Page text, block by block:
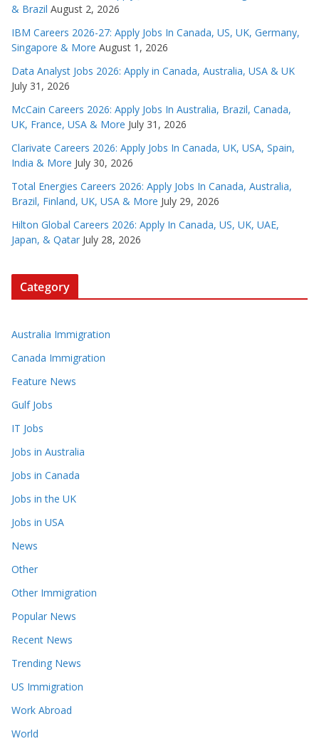
& Brazil August 2, 2026
IBM Careers 2026-27: Apply Jobs In Canada, US, UK, Germany,
Singapore & More August 1, 2026
Data Analyst Jobs 2026: Apply in Canada, Australia, USA & UK
July 31, 2026
McCain Careers 2026: Apply Jobs In Australia, Brazil, Canada,
UK, France, USA & More July 31, 2026
Clarivate Careers 2026: Apply Jobs In Canada, UK, USA, Spain,
India & More July 30, 2026
Total Energies Careers 2026: Apply Jobs In Canada, Australia,
Brazil, Finland, UK, USA & More July 29, 2026
Hilton Global Careers 2026: Apply In Canada, US, UK, UAE,
Japan, & Qatar July 28, 2026
Category
Australia Immigration
Canada Immigration
Feature News
Gulf Jobs
IT Jobs
Jobs in Australia
Jobs in Canada
Jobs in the UK
Jobs in USA
News
Other
Other Immigration
Popular News
Recent News
Trending News
US Immigration
Work Abroad
World